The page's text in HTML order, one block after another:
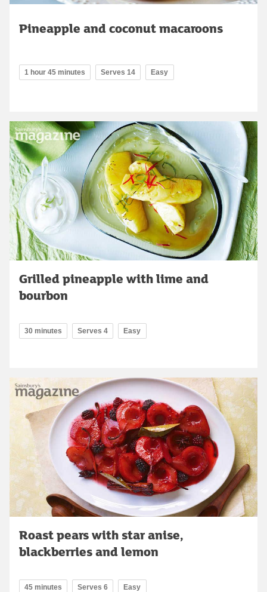
Pineapple and coconut macaroons
1 hour 45 minutes Serves 14 Easy
Grilled pineapple with lime and
bourbon
30 minutes Serves 4 Easy
Roast pears with star anise,
blackberries and lemon
45 minutes Serves 6 Easy